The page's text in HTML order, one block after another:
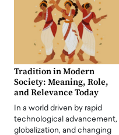
Tradition in Modern
Society: Meaning, Role,
and Relevance Today
In a world driven by rapid
technological advancement,
globalization, and changing